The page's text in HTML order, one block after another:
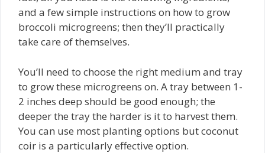
and a few simple instructions on how to grow
broccoli microgreens; then they’ll practically
take care of themselves.
You’ll need to choose the right medium and tray
to grow these microgreens on. A tray between 1-
2 inches deep should be good enough; the
deeper the tray the harder is it to harvest them.
You can use most planting options but coconut
coir is a particularly effective option.